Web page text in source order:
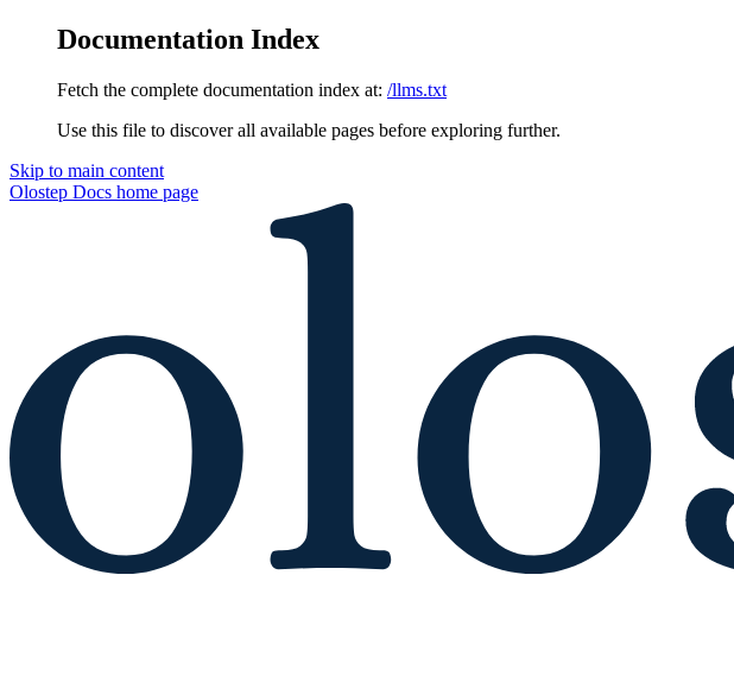
Documentation Index
Fetch the complete documentation index at: /llms.txt
Use this file to discover all available pages before exploring further.
Skip to main content
Olostep Docs home page